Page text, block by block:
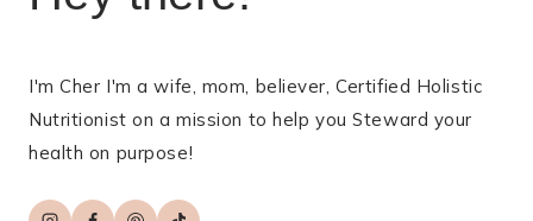
I'm Cher I'm a wife, mom, believer, Certified Holistic
Nutritionist on a mission to help you Steward your
health on purpose!